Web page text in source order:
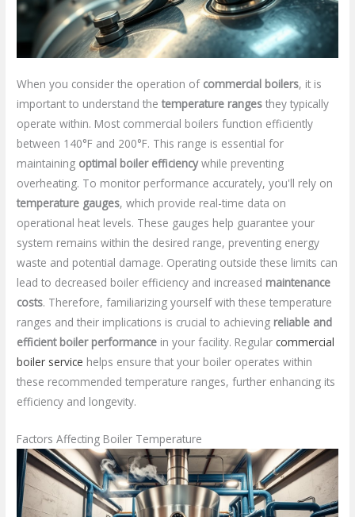
When you consider the operation of commercial boilers, it is
important to understand thetemperature ranges they typically
operate within. Most commercial boilers function efficiently
between 140°F and 200°F. This range is essential for
maintaining optimal boiler efficiencywhile preventing
overheating. To monitor performance accurately, you'll rely on
temperature gauges, which provide real-time data on
operational heat levels. These gauges help guarantee your
system remains within the desired range, preventing energy
waste and potential damage. Operating outside these limits can
lead to decreased boiler efficiency and increased maintenance
costs. Therefore, familiarizing yourself with these temperature
ranges and their implications is crucial to achieving reliable and
efficient boiler performance in your facility. Regular commercial
boiler service helps ensure that your boiler operates within
these recommended temperature ranges, further enhancing its
efficiency and longevity.
Factors Affecting Boiler Temperature